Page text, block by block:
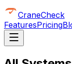
CraneCheck
FeaturesPricing